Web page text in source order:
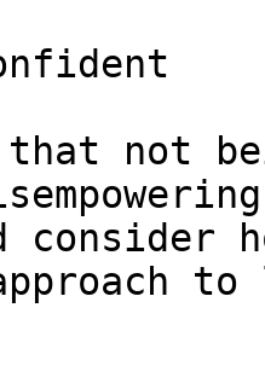
that not
consider
to